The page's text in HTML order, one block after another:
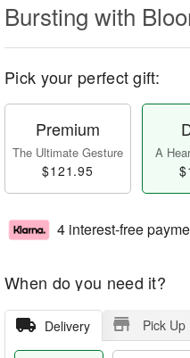
Bursting with
Pick your perfect gift:
Premium
The Ultimate Gesture
$121.95
A
4 interest-free
When do you need it?
Delivery Pick Up